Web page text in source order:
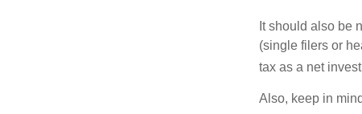
It should also be
(single filers or
tax as a net
Also, keep in